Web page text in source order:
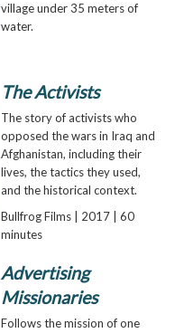
village under 35 meters of
water.
The Activists
The story of activists who
opposed the wars in Iraq and
Afghanistan, including their
lives, the tactics they used,
and the historical context.
Bullfrog Films | 2017 | 60
minutes
Advertising
Missionaries
Follows the mission of one